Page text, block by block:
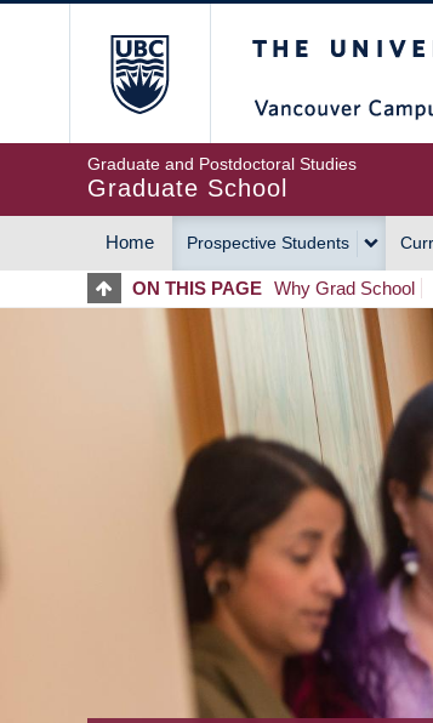
Graduate and Postdoctoral Studies
Graduate School
MAIN
NAVIGATION
Home Prospective Students
ON THIS PAGE Why Grad School